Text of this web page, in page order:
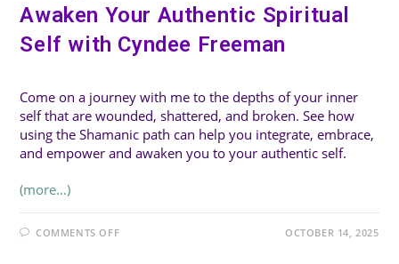
Awaken Your Authentic Spiritual
Self with Cyndee Freeman
Come on a journey with me to the depths of your inner
self that are wounded, shattered, and broken. See how
using the Shamanic path can help you integrate, embrace,
and empower and awaken you to your authentic self.
(more…)
COMMENTS OFFON OCTOBER 14, 2025